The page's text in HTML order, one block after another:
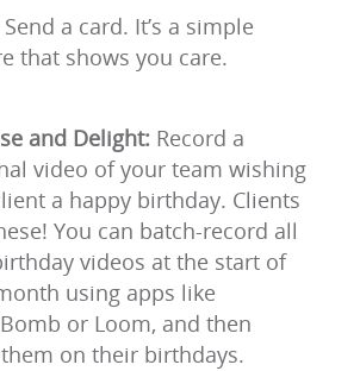
Send a card. It’s a simple
that shows you care.
and Delight: Record a
video of your team wishing
a happy birthday. Clients
You can batch-record all
videos at the start of
using apps like
or Loom, and then
on their birthdays.